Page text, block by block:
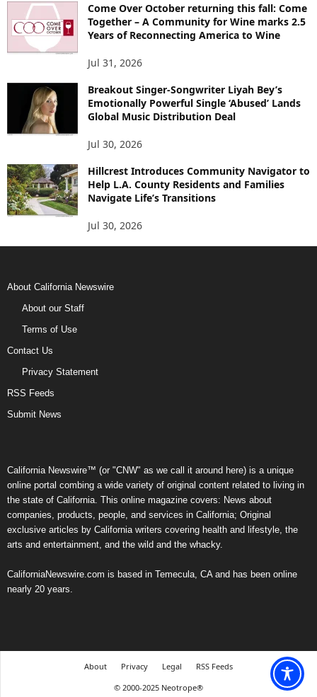
Come Over October returning this fall: Come
Together – A Community for Wine marks 2.5
Years of Reconnecting America to Wine
Jul 31, 2026
Breakout Singer-Songwriter Liyah Bey’s
Emotionally Powerful Single ‘Abused’ Lands
Global Music Distribution Deal
Jul 30, 2026
Hillcrest Introduces Community Navigator to
Help L.A. County Residents and Families
Navigate Life’s Transitions
Jul 30, 2026
About California Newswire
About our Staff
Terms of Use
Contact Us
Privacy Statement
RSS Feeds
Submit News
California Newswire™ (or "CNW" as we call it around here) is a unique
online portal combing a wide variety of original content related to living in
the state of California. This online magazine covers: News about
companies, products, people, and services in California; Original
exclusive articles by California writers covering health and lifestyle, the
arts and entertainment, and the wild and the whacky.
CaliforniaNewswire.com is based in Temecula, CA and has been online
nearly 20 years.
About Privacy Legal
RSS Feeds
© 2000-2025 Neotrope®